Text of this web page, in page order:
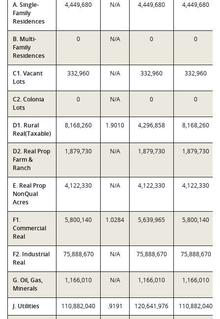
A. Single-
Family
Residences
4,449,680 N/A 4,449,680 4,449,680
B. Multi-
Family
Residences
0 N/A 0 0
C1. Vacant
Lots
332,960 N/A 332,960 332,960
C2. Colonia
Lots
0 N/A 0 0
D1. Rural
Real(Taxable)
8,168,260 1.9010 4,296,858 8,168,260
D2. Real Prop
Farm &
Ranch
1,879,730 N/A 1,879,730 1,879,730
E. Real Prop
NonQual
Acres
4,122,330 N/A 4,122,330 4,122,330
F1.
Commercial
Real
5,800,140 1.0284 5,639,965 5,800,140
F2. Industrial
Real
75,888,670 N/A 75,888,670 75,888,670
G. Oil, Gas,
Minerals
1,166,010 N/A 1,166,010 1,166,010
J. Utilities 110,882,040 .9191 120,641,976 110,882,040